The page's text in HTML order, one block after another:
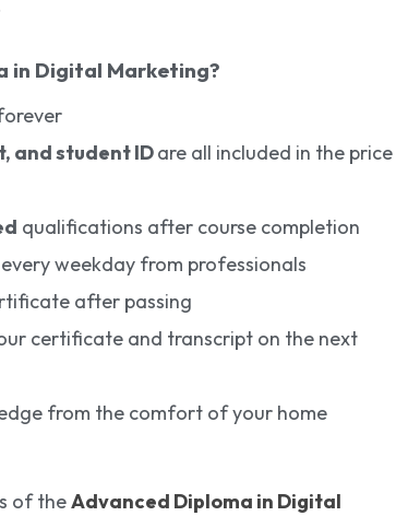
in Digital Marketing?
and student IDare all included in the price
qualifications after course completion
weekday from professionals
after passing
certificate and transcript on the next
from the comfort of your home
of theAdvanced Diploma in Digital